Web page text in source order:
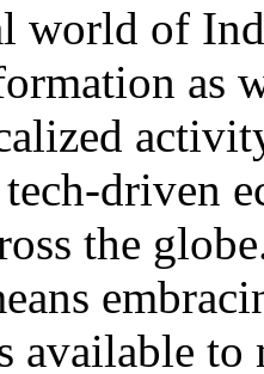
world of
as
driven
the
available to